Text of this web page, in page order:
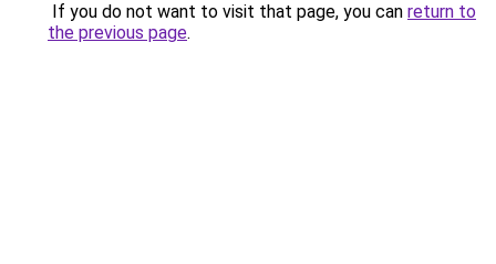
If you do not want to visit that page, you can return to
the previous page.